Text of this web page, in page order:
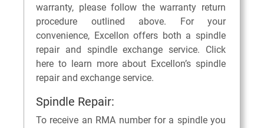
warranty, please follow the warranty return
procedure outlined above. For your
convenience, Excellon offers both a spindle
repair and spindle exchange service. Click
here to learn more about Excellon’s spindle
repair and exchange service.
Spindle Repair:
To receive an RMA number for a spindle you